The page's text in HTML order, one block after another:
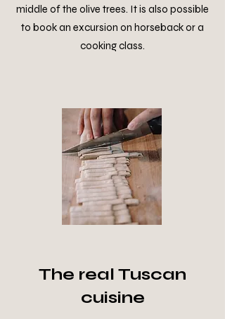
middle of the olive trees. It is also possible
to book an excursion on horseback or a
cooking class.
The real Tuscan
cuisine